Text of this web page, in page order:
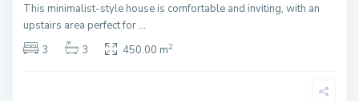
This minimalist-style house is comfortable and inviting, with an
upstairs area perfect for...
3
3 450.00 m2